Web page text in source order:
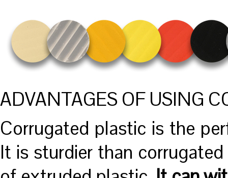
ADVANTAGES OF USING
Corrugated plastic is the
It is sturdier than